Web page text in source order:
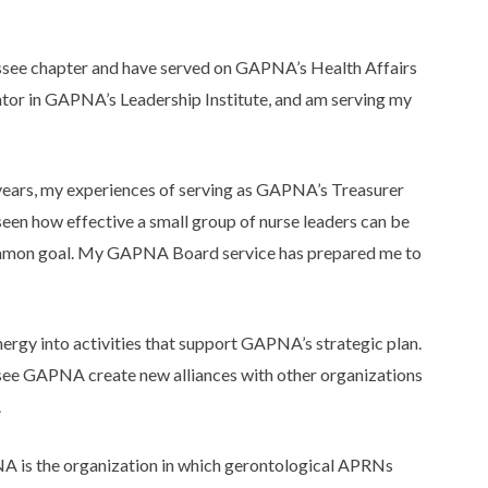
chapter and have served on GAPNA’s Health Affairs
in GAPNA’s Leadership Institute, and am serving my
my experiences of serving as GAPNA’s Treasurer
how effective a small group of nurse leaders can be
goal. My GAPNA Board service has prepared me to
into activities that support GAPNA’s strategic plan.
GAPNA create new alliances with other organizations
is the organization in which gerontological APRNs